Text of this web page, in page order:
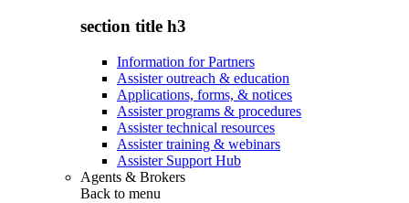
section title h3
Information for Partners
Assister outreach & education
Applications, forms, & notices
Assister programs & procedures
Assister technical resources
Assister training & webinars
Assister Support Hub
Agents & Brokers
Back to menu